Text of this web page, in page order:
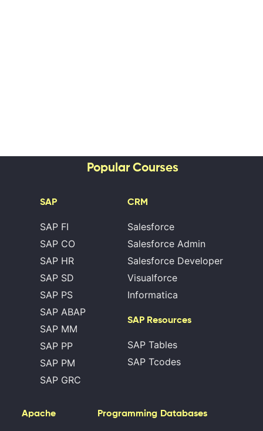
Popular Courses
SAP
SAP FI
SAP CO
SAP HR
SAP SD
SAP PS
SAP ABAP
SAP MM
SAP PP
SAP PM
SAP GRC
CRM
Salesforce
Salesforce Admin
Salesforce Developer
Visualforce
Informatica
SAP Resources
SAP Tables
SAP Tcodes
Apache Programming Databases